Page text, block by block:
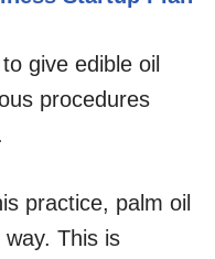
give edible oil
procedures
practice, palm oil
This is